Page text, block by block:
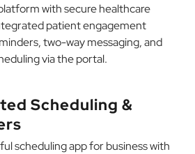
with secure healthcare
patient engagement
two-way messaging, and
via the portal.
Scheduling &
scheduling app for business with